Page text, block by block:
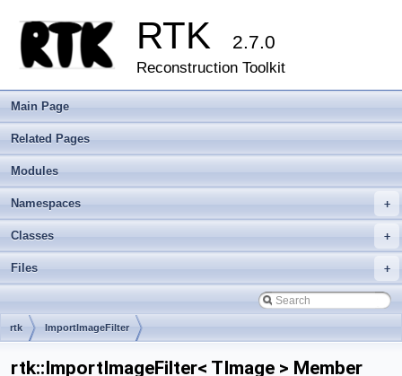
RTK 2.7.0
Reconstruction Toolkit
Main Page
Related Pages
Modules
+
Namespaces
+
Classes
+
Files
rtk ImportImageFilter
rtk::ImportImageFilter< TImage > Member